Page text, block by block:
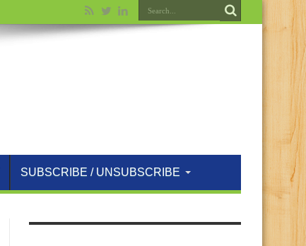
SUBSCRIBE / UNSUBSCRIBE